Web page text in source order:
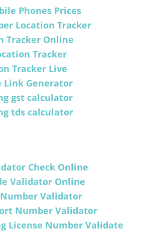
Phones Prices
Location Tracker
Tracker Online
Tracker
Tracker Live
Generator
gst calculator
tds calculator
Check Online
Validator Online
Validator
Number Validator
License Number Validate